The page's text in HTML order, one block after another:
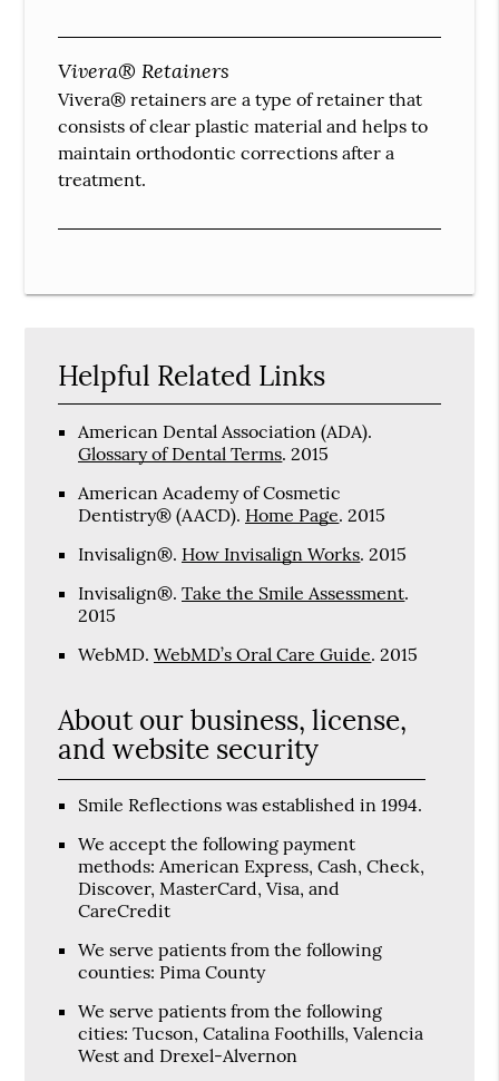
Vivera® Retainers
Vivera® retainers are a type of retainer that
consists of clear plastic material and helps to
maintain orthodontic corrections after a
treatment.
Helpful Related Links
American Dental Association (ADA).
Glossary of Dental Terms.2015
American Academy of Cosmetic
Dentistry® (AACD). Home Page.2015
Invisalign®. How Invisalign Works.2015
Invisalign®.Take the Smile Assessment.
2015
WebMD.WebMD’s Oral Care Guide.2015
About our business, license,
and website security
Smile Reflections was established in 1994.
We accept the following payment
methods: American Express, Cash, Check,
Discover, MasterCard, Visa, and
CareCredit
We serve patients from the following
counties: Pima County
We serve patients from the following
cities: Tucson, Catalina Foothills, Valencia
West and Drexel-Alvernon